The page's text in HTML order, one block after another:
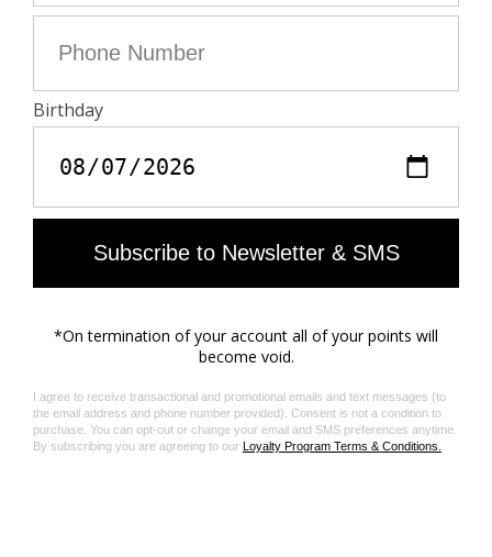
- Hand-wash or machine-wash on a 20°C wool cycle
- Do not wring
- Air dry flat
- Iron inside out at a maximum of 110°C, avoiding any
Product code: WWPA01872_WOOD